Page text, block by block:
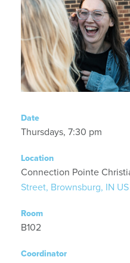
Date
Thursdays, 7:30 pm
Location
Connection Pointe
Street, Brownsburg, IN US
Room
B102
Coordinator